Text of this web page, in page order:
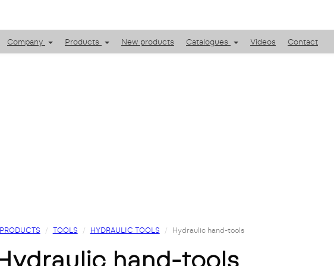
Company Products New products Catalogues Videos Contact
PRODUCTS TOOLS HYDRAULIC TOOLS Hydraulic hand-tools
hydraulic hand-tools